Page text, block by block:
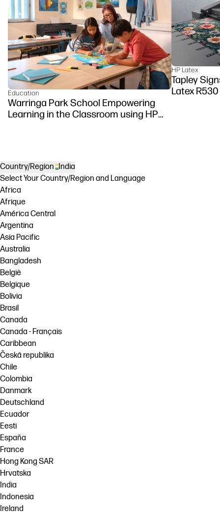
Education
Warringa Park School Empowering
Learning in the Classroom using HP
HP Latex
Tapley
Latex R530
Country/Region India
Select Your Country/Region and Language
Africa
Afrique
América Central
Argentina
Asia Pacific
Australia
Bangladesh
België
Belgique
Bolivia
Brasil
Canada
Canada - Français
Caribbean
Česká republika
Chile
Colombia
Danmark
Deutschland
Ecuador
Eesti
España
France
Hong Kong SAR
Hrvatska
India
Indonesia
Ireland